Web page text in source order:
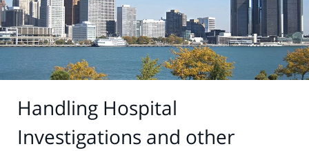
Handling Hospital
Investigations and other